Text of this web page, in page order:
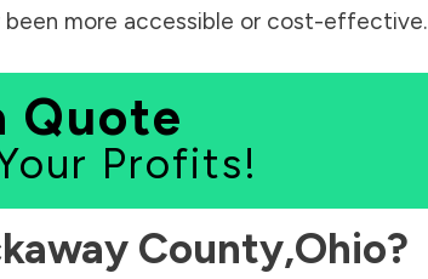
been more accessible or cost-effective.
Quote
Profits!
County,Ohio?